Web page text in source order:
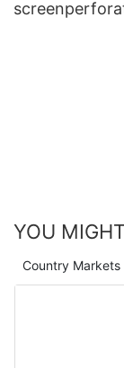
YOU
Country Markets